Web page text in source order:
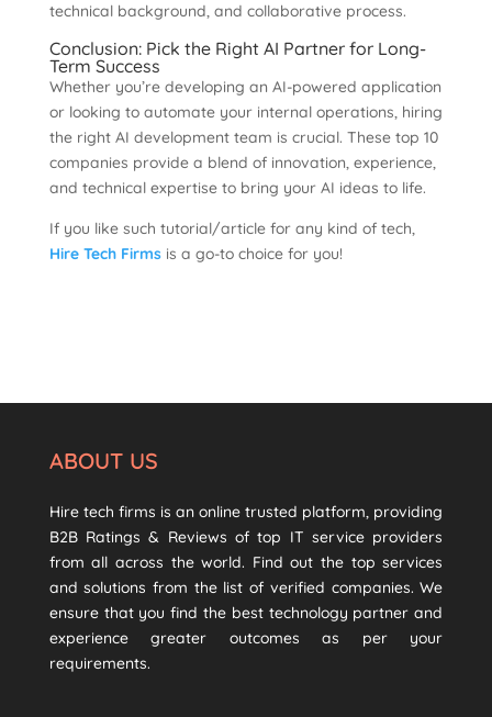
technical background, and collaborative process.
Conclusion: Pick the Right AI Partner for Long-
Term Success
Whether you’re developing an AI-powered application
or looking to automate your internal operations, hiring
the right AI development team is crucial. These top 10
companies provide a blend of innovation, experience,
and technical expertise to bring your AI ideas to life.
If you like such tutorial/article for any kind of tech,
Hire Tech Firmsis a go-to choice for you!
ABOUT US
Hire tech firms is an online trusted platform, providing
B2B Ratings & Reviews of top IT service providers
from all across the world. Find out the top services
and solutions from the list of verified companies. We
ensure that you find the best technology partner and
experience greater outcomes as per your
requirements.